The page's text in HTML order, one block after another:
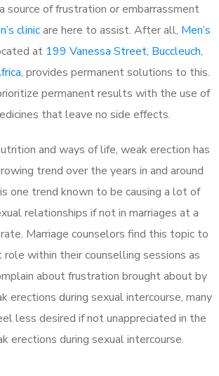
source of frustration or embarrassment
clinicare here to assist. After all, Men’s
at 199 Vanessa Street, Buccleuch,
, provides permanent solutions to this.
permanent results with the use of
that leave no side effects.
and ways of life, weak erection has
trend over the years in and around
one trend known to be causing a lot of
relationships if not in marriages at a
Marriage counselors find this topic to
within their counselling sessions as
about frustration brought about by
erections during sexual intercourse, many
less desired if not unappreciated in the
erections during sexual intercourse.